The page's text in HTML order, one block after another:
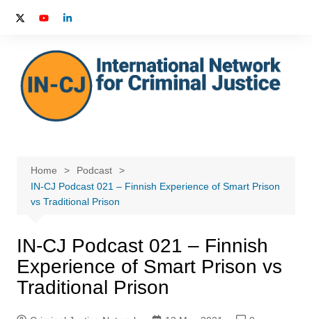
Home
Podcast
IN-CJ Podcast 021 – Finnish Experience of Smart Prison
vs Traditional Prison
IN-CJ Podcast 021 – Finnish
Experience of Smart Prison vs
Traditional Prison